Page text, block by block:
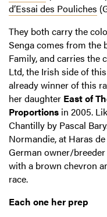
d’Essai des Pouliches
They both carry the
Senga comes from the
Family, and carries the
Ltd, the Irish side of
already winner of this
her daughter East of
Proportions in 2005.
Chantilly by Pascal
Normandie, at Haras
German owner/
with a brown chevron
race.
Each one her prep